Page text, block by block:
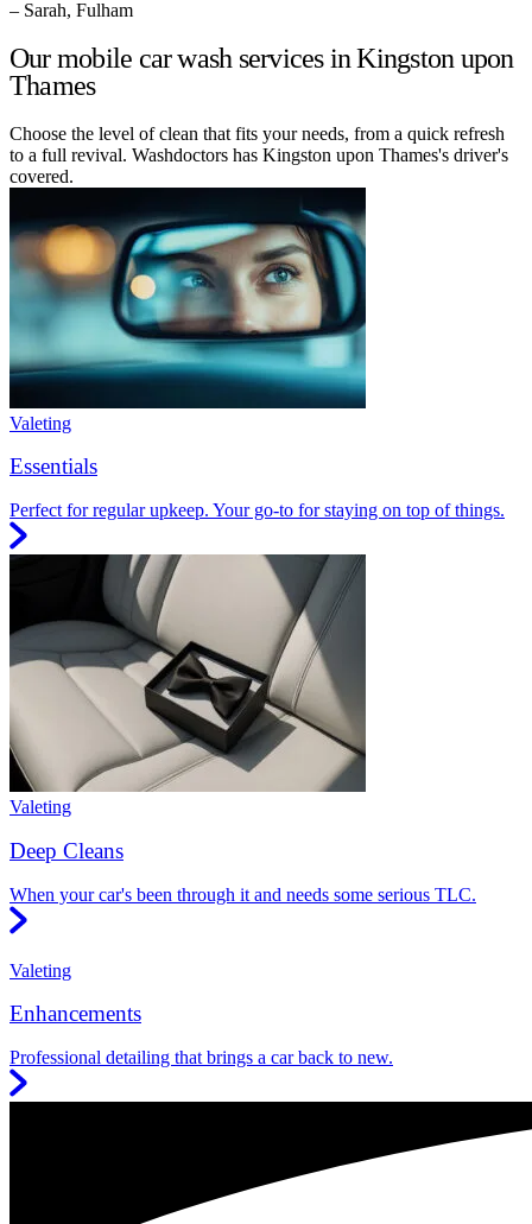
– Sarah, Fulham
Our mobile car wash services in Kingston upon
Thames
Choose the level of clean that fits your needs, from a quick refresh
to a full revival. Washdoctors has Kingston upon Thames's driver's
covered.
Valeting
Essentials
Perfect for regular upkeep. Your go-to for staying on top of things.
Valeting
Deep Cleans
When your car's been through it and needs some serious TLC.
Valeting
Enhancements
Professional detailing that brings a car back to new.